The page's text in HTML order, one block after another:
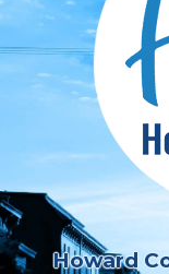
Howard